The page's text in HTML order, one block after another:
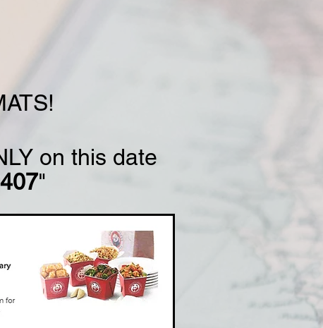
on this date
"